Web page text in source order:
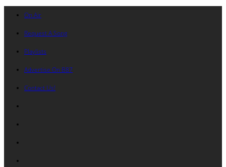
On Air
Request A Song
Playlists
Advertise On B87
Contact Us!